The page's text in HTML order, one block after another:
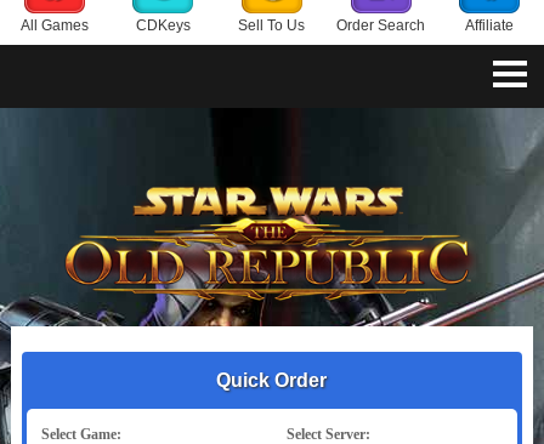
All Games CDKeys Sell To Us Order Search Affiliate
Quick Order
Select Game: Select Server: